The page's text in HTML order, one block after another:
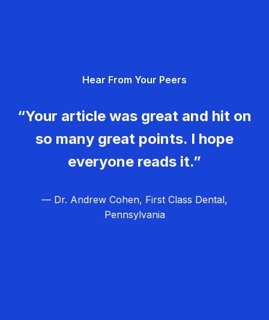
Hear From Your Peers
“Your article was great and hit on
so many great points. I hope
everyone reads it.”
— Dr. Andrew Cohen, First Class Dental,
Pennsylvania